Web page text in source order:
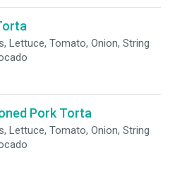
Lettuce, Tomato, Onion, String
Pork Torta
Lettuce, Tomato, Onion, String